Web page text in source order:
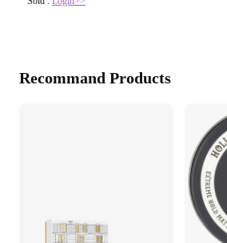
Recommand Products